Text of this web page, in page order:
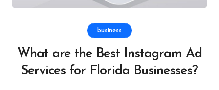
business
What are the Best Instagram Ad
Services for Florida Businesses?